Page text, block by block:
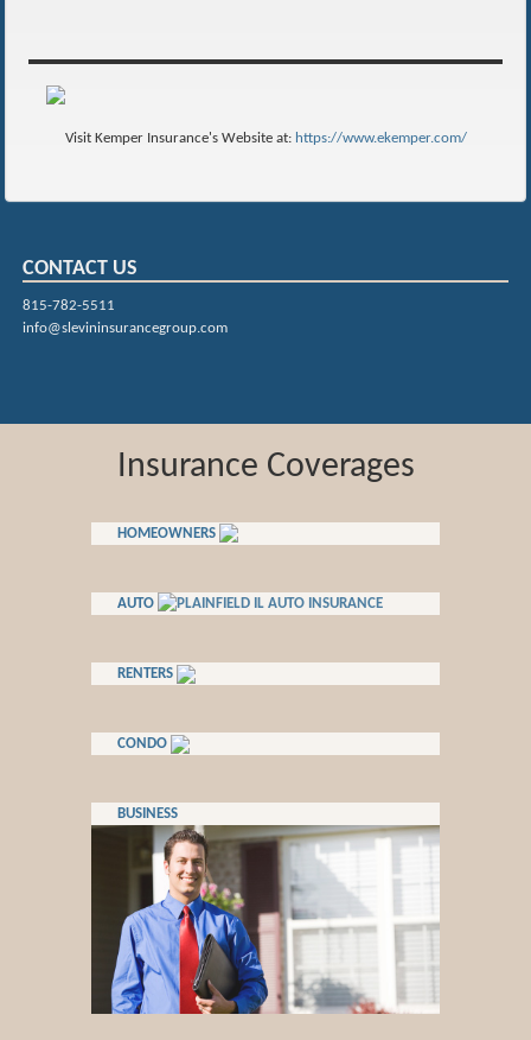
Visit Kemper Insurance's Website at: https://www.ekemper.com/
CONTACT US
815-782-5511
info@slevininsurancegroup.com
Insurance Coverages
HOMEOWNERS
AUTO
RENTERS
CONDO
BUSINESS